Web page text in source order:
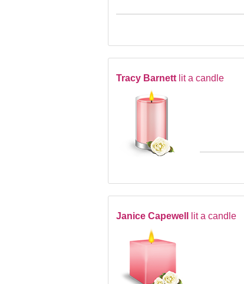
Tracy Barnett lit a candle
Janice Capewell lit a candle